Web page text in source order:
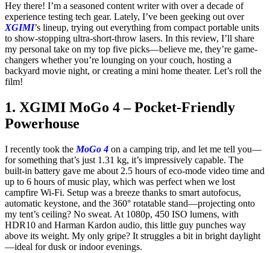
Hey there! I’m a seasoned content writer with over a decade of
experience testing tech gear. Lately, I’ve been geeking out over
XGIMI’s lineup, trying out everything from compact portable units
to show-stopping ultra-short-throw lasers. In this review, I’ll share
my personal take on my top five picks—believe me, they’re game-
changers whether you’re lounging on your couch, hosting a
backyard movie night, or creating a mini home theater. Let’s roll the
film!
1. XGIMI MoGo 4 – Pocket-Friendly
Powerhouse
I recently took the MoGo 4 on a camping trip, and let me tell you—
for something that’s just 1.31 kg, it’s impressively capable. The
built-in battery gave me about 2.5 hours of eco-mode video time and
up to 6 hours of music play, which was perfect when we lost
campfire Wi-Fi. Setup was a breeze thanks to smart autofocus,
automatic keystone, and the 360° rotatable stand—projecting onto
my tent’s ceiling? No sweat. At 1080p, 450 ISO lumens, with
HDR10 and Harman Kardon audio, this little guy punches way
above its weight. My only gripe? It struggles a bit in bright daylight
—ideal for dusk or indoor evenings.